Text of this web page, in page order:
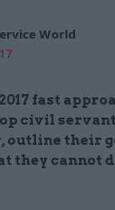
World
fast
civil
outline their
they cannot